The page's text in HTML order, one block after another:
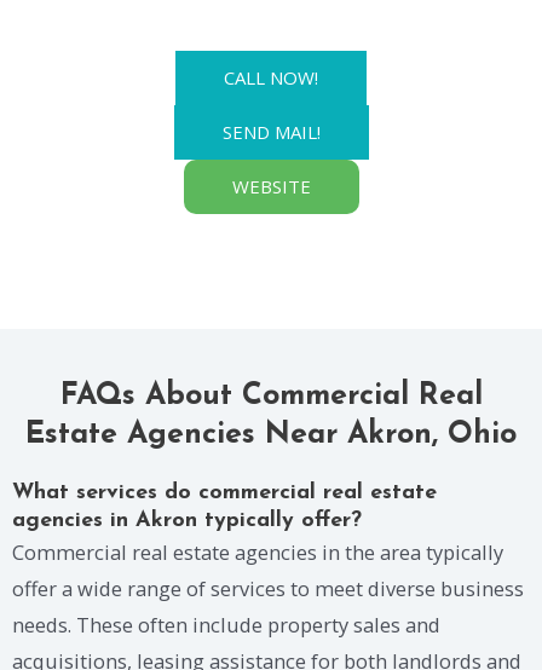
CALL NOW!
SEND MAIL!
WEBSITE
FAQs About Commercial Real
Estate Agencies Near Akron, Ohio
What services do commercial real estate
agencies in Akron typically offer?
Commercial real estate agencies in the area typically
offer a wide range of services to meet diverse business
needs. These often include property sales and
acquisitions, leasing assistance for both landlords and